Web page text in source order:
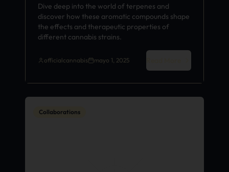
Dive deep into the world of terpenes and
discover how these aromatic compounds shape
the effects and therapeutic properties of
different cannabis strains.
officialcannabis mayo 1, 2025
Collaborations